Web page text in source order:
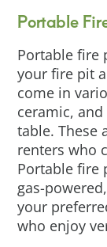
Portable
Portable
your fire pit
come in
ceramic,
table. These
renters who
Portable fire
gas-
your
who enjoy